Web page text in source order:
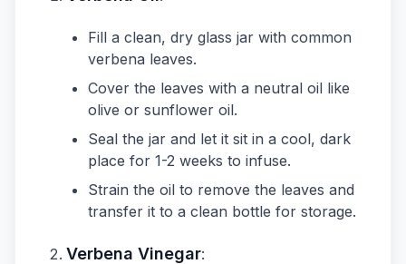
Fill a clean, dry glass jar with common
verbena leaves.
Cover the leaves with a neutral oil like
olive or sunflower oil.
Seal the jar and let it sit in a cool, dark
place for 1-2 weeks to infuse.
Strain the oil to remove the leaves and
transfer it to a clean bottle for storage.
Verbena Vinegar: